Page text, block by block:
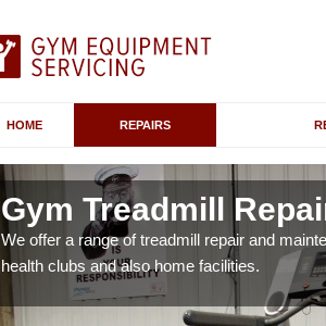
HOME REPAIRS
Gym Treadmill
We offer a range of treadmill repair and
health clubs and also home facilities.